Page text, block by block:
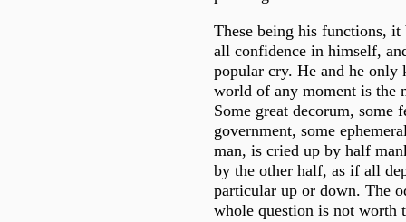
These being his functions,
all confidence in himself,
popular cry. He and he only
world of any moment is the
Some great decorum, some
government, some
man, is cried up by half
by the other half, as if all
particular up or down. The
whole question is not worth